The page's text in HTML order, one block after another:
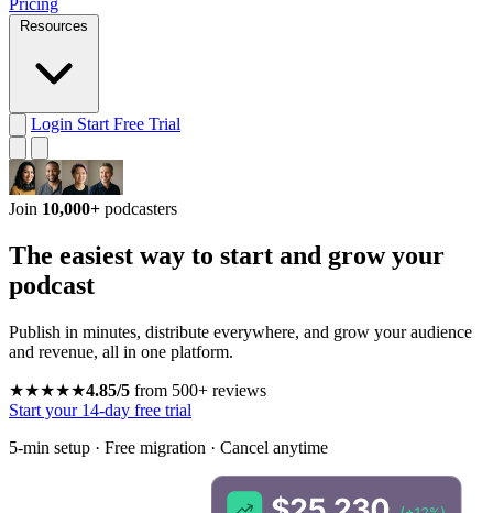
Pricing
Login Start Free Trial
Join 10,000+ podcasters
The easiest way to start and grow your
podcast
Publish in minutes, distribute everywhere, and grow your audience
and revenue, all in one platform.
★★★★★4.85/5 from 500+ reviews
Start your 14-day free trial
5-min setup · Free migration · Cancel anytime